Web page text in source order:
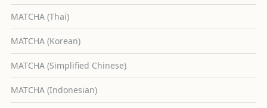
MATCHA (Thai)
MATCHA (Korean)
MATCHA (Simplified Chinese)
MATCHA (Indonesian)